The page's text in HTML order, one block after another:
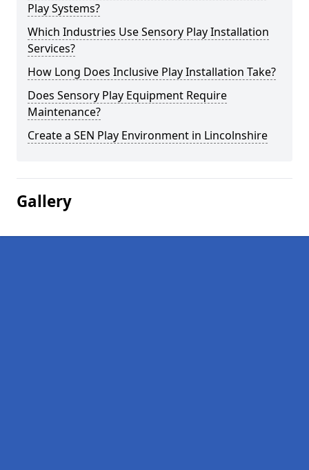
Play Systems?
Which Industries Use Sensory Play Installation
Services?
How Long Does Inclusive Play Installation Take?
Does Sensory Play Equipment Require
Maintenance?
Create a SEN Play Environment in Lincolnshire
Gallery